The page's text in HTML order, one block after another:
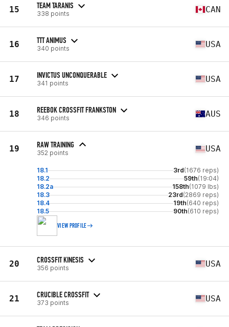
15 TEAM TARANIS
338 points CAN
16 TTT ANIMUS
340 points USA
17 INVICTUS UNCONQUERABLE
341 points USA
18 REEBOK CROSSFIT FRANKSTON
346 points AUS
19 RAW TRAINING
352 points USA
18.1 3rd(1676 reps)
18.2
59th(19:04)
18.2a
158th(1079 lbs)
18.3
23rd(2869 reps)
18.4
19th(640 reps)
18.5
90th(610 reps)
VIEW PROFILE
20 CROSSFIT KINESIS
356 points USA
21 CRUCIBLE CROSSFIT
373 points USA